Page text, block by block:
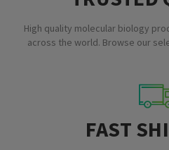
High quality molecular biology
across the world. Browse our
FAST